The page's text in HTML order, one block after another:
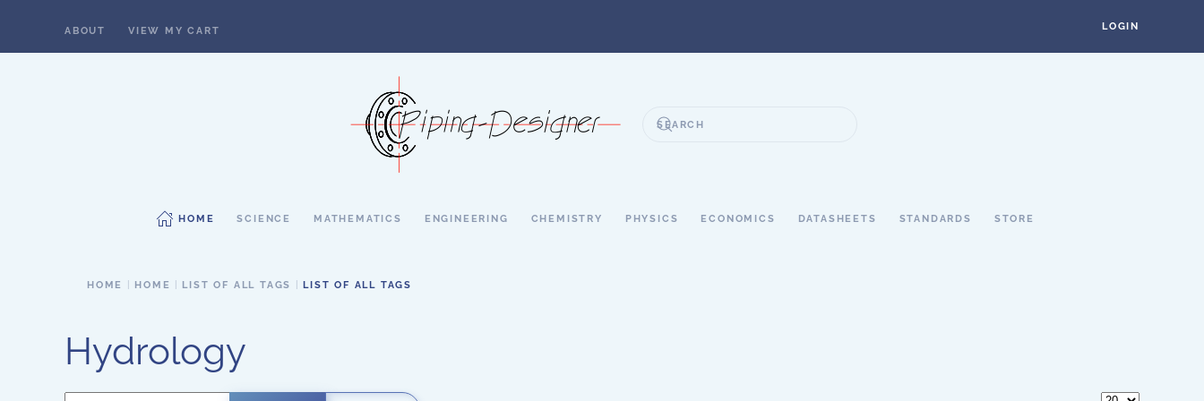
ABOUT VIEW MY CART LOGIN
HOME SCIENCE MATHEMATICS ENGINEERING CHEMISTRY PHYSICS ECONOMICS DATASHEETS STANDARDS STORE
HOME HOME LIST OF ALL TAGS LIST OF ALL TAGS
Hydrology